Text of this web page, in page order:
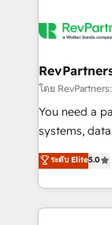
explore
engine. We
from week one, in
Onboarding:
around your
Move from
run your
service wired
โดย
You need a
systems,
bridge the
combining
solve the right
only firm in
ระดับ Elite5.0